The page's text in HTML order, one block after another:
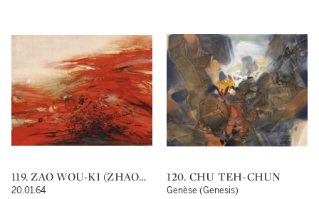
119. ZAO WOU-KI (ZHAO
WUJI)
20.01.64
120. CHU TEH-CHUN
Genèse (Genesis)